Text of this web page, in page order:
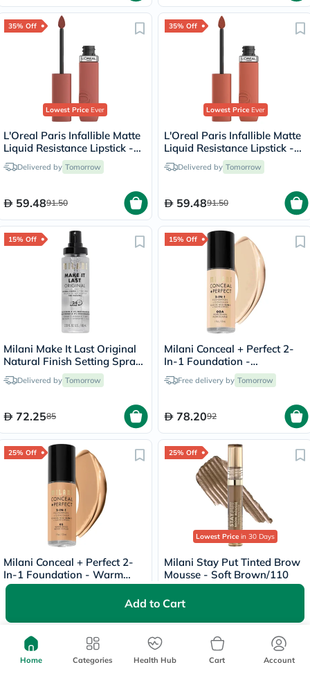
Add to Cart
35% Off
Lowest PriceEver
L'Oreal Paris Infallible Matte
Liquid Resistance Lipstick -
Worth It Medium/635
Delivered by Tomorrow
59.4891.50
35% Off
Lowest PriceEver
L'Oreal Paris Infallible Matte
Liquid Resistance Lipstick -
Snooze Your Alarm/115
Delivered by Tomorrow
59.4891.50
15% Off
Milani Make It Last Original
Natural Finish Setting Spray
- 60mlDelivered by Tomorrow
72.2585
15% Off
Milani Conceal + Perfect 2-
In-1 Foundation -
Porcelain/00A
Free delivery by Tomorrow
78.2092
25% Off
Milani Conceal + Perfect 2-
In-1 Foundation - Warm
Beige/05
25% Off
Lowest Price in 30 Days
Milani Stay Put Tinted Brow
Mousse - Soft Brown/110
25% Off 25% Off
Home Categories Health Hub Cart Account